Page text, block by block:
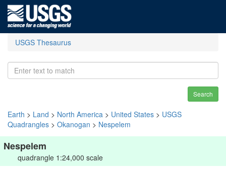
USGS Thesaurus
Search
Earth > Land > North America > United States > USGS
Quadrangles > Okanogan > Nespelem
Nespelem
quadrangle 1:24,000 scale